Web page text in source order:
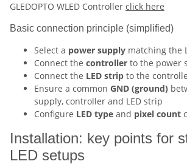
GLEDOPTO WLED Controller click here
Basic connection principle (simplified)
Select a power supply matching the
Connect the controller to the power
Connect the LED strip to the
Ensure a common GND (ground)
supply, controller and LED strip
Configure LED type and pixel count
Installation: key points for
LED setups